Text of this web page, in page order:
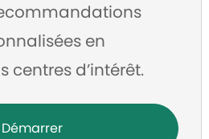
en
centres d’intérêt.
Démarrer